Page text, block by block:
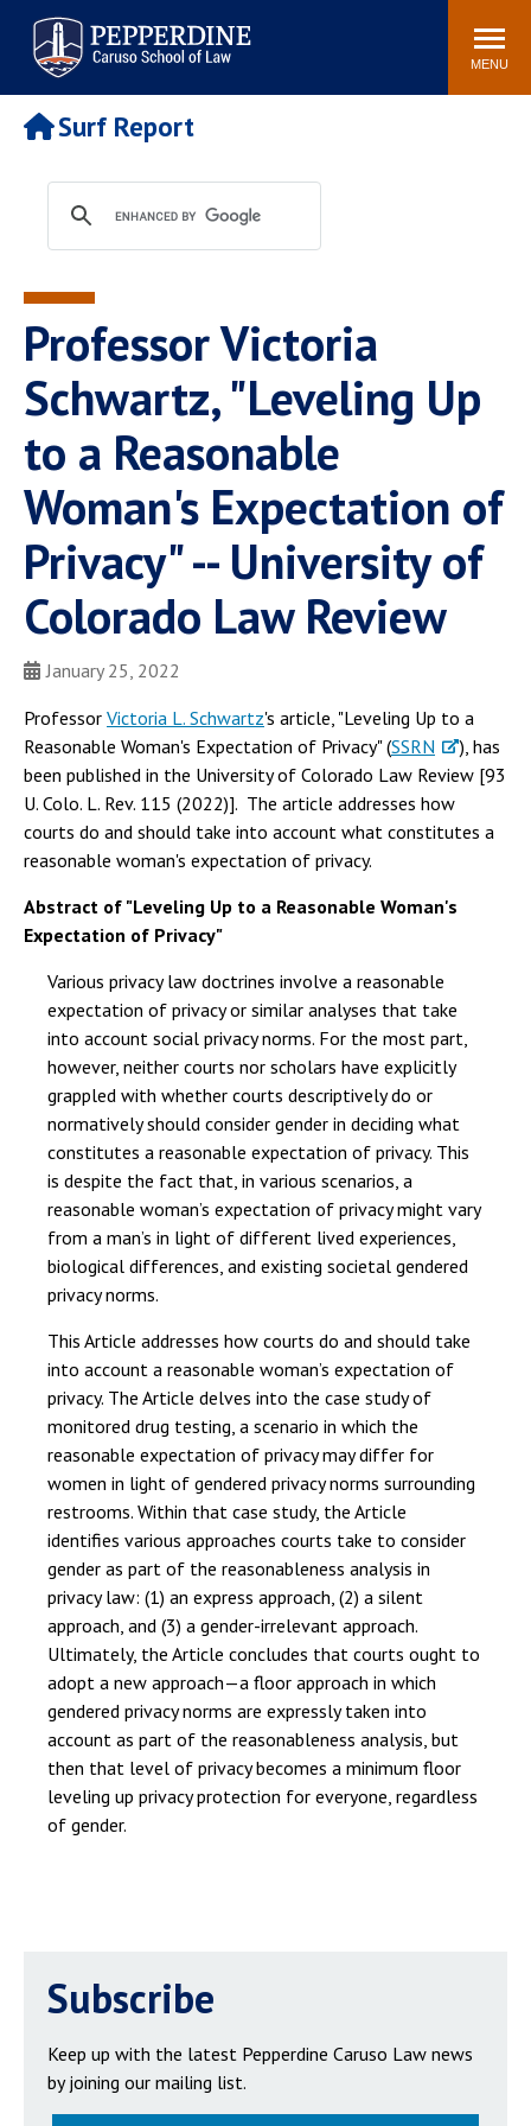
Pepperdine | Caruso School
of Law
Search
site
MENU
Newsroom Events Community
POPULAR LINKS
Tuition
Faculty & Research
Rankings
Housing
Spiritual Life
Pepperdine Caruso Law
Surf Report
Professor Victoria
Schwartz, "Leveling Up
to a Reasonable
Woman's Expectation of
Privacy" -- University of
Colorado Law Review
January 25, 2022
Professor Victoria L. Schwartz's article, "Leveling Up to a
Reasonable Woman's Expectation of Privacy" (SSRN
), has
been published in the University of Colorado Law Review [93
U. Colo. L. Rev. 115 (2022)]. The article addresses how
courts do and should take into account what constitutes a
reasonable woman's expectation of privacy.
Abstract of "Leveling Up to a Reasonable Woman's
Expectation of Privacy"
Various privacy law doctrines involve a reasonable
expectation of privacy or similar analyses that take
into account social privacy norms. For the most part,
however, neither courts nor scholars have explicitly
grappled with whether courts descriptively do or
normatively should consider gender in deciding what
constitutes a reasonable expectation of privacy. This
is despite the fact that, in various scenarios, a
reasonable woman’s expectation of privacy might vary
from a man’s in light of different lived experiences,
biological differences, and existing societal gendered
privacy norms.
This Article addresses how courts do and should take
into account a reasonable woman’s expectation of
privacy. The Article delves into the case study of
monitored drug testing, a scenario in which the
reasonable expectation of privacy may differ for
women in light of gendered privacy norms surrounding
restrooms. Within that case study, the Article
identifies various approaches courts take to consider
gender as part of the reasonableness analysis in
privacy law: (1) an express approach, (2) a silent
approach, and (3) a gender-irrelevant approach.
Ultimately, the Article concludes that courts ought to
adopt a new approach—a floor approach in which
gendered privacy norms are expressly taken into
account as part of the reasonableness analysis, but
then that level of privacy becomes a minimum floor
leveling up privacy protection for everyone, regardless
of gender.
Subscribe
Keep up with the latest Pepperdine Caruso Law news
by joining our mailing list.